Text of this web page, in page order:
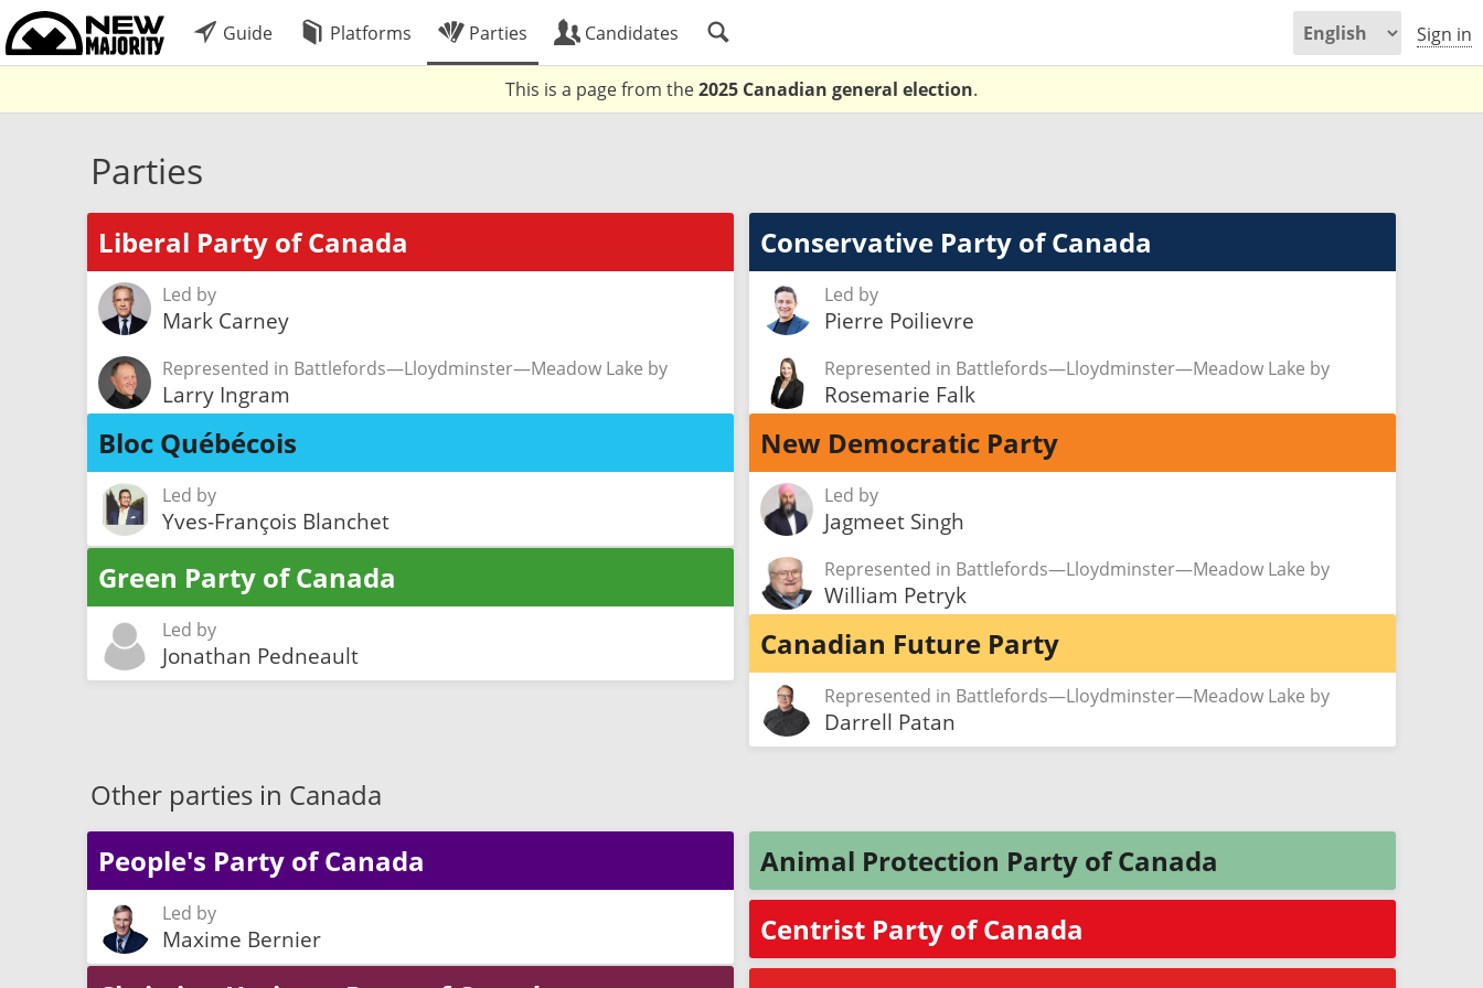
Guide Platforms Parties Candidates Sign in
This is a page from the2025 Canadian general election.
Parties
Liberal Party of Canada
Led by
Mark Carney
Represented in Battlefords—Lloydminster—Meadow Lake by
Larry Ingram
Conservative Party of Canada
Led by
Pierre Poilievre
Represented in Battlefords—Lloydminster—Meadow Lake by
Rosemarie Falk
Bloc Québécois
Led by
Yves-François Blanchet
New Democratic Party
Led by
Jagmeet Singh
Represented in Battlefords—Lloydminster—Meadow Lake by
William Petryk
Green Party of Canada
Led by
Jonathan Pedneault Canadian Future Party
Represented in Battlefords—Lloydminster—Meadow Lake by
Darrell Patan
Other parties in Canada
People's Party of Canada
Led by
Maxime Bernier
Animal Protection Party of Canada
Centrist Party of Canada